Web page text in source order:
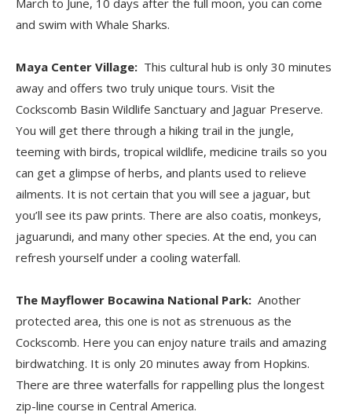
and swim with Whale Sharks.
Maya Center Village: This cultural hub is only 30 minutes
away and offers two truly unique tours. Visit the
Cockscomb Basin Wildlife Sanctuary and Jaguar Preserve.
You will get there through a hiking trail in the jungle,
teeming with birds, tropical wildlife, medicine trails so you
can get a glimpse of herbs, and plants used to relieve
ailments. It is not certain that you will see a jaguar, but
you’ll see its paw prints. There are also coatis, monkeys,
jaguarundi, and many other species. At the end, you can
refresh yourself under a cooling waterfall.
The Mayflower Bocawina National Park: Another
protected area, this one is not as strenuous as the
Cockscomb. Here you can enjoy nature trails and amazing
birdwatching. It is only 20 minutes away from Hopkins.
There are three waterfalls for rappelling plus the longest
zip-line course in Central America.